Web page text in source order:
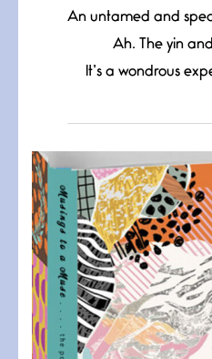
An untamed and
Ah. The yin
It’s a wondrous